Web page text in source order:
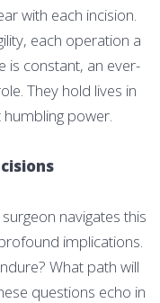
with each incision.
each operation a
is constant, an ever-
They hold lives in
power.
navigates this
implications.
What path will
questions echo in